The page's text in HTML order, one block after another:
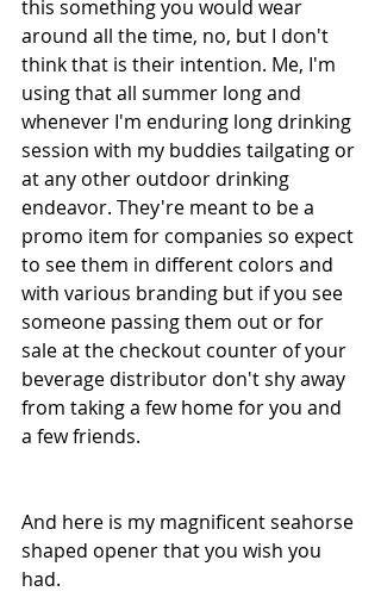
this something you would wear
around all the time, no, but I don't
think that is their intention. Me, I'm
using that all summer long and
whenever I'm enduring long drinking
session with my buddies tailgating or
at any other outdoor drinking
endeavor. They're meant to be a
promo item for companies so expect
to see them in different colors and
with various branding but if you see
someone passing them out or for
sale at the checkout counter of your
beverage distributor don't shy away
from taking a few home for you and
a few friends.
And here is my magnificent seahorse
shaped opener that you wish you
had.